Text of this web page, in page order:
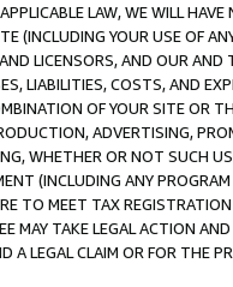
LAW, WE WILL
(INCLUDING YOUR USE OF
LICENSORS, AND OUR
LIABILITIES, COSTS, AND
OF YOUR SITE OR
ADVERTISING,
WHETHER OR NOT SUCH
(INCLUDING ANY
TO MEET TAX
MAY TAKE LEGAL ACTION
A LEGAL CLAIM OR FOR THE